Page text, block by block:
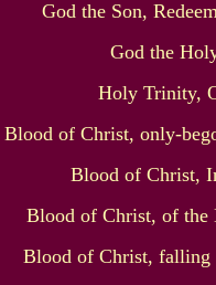
God the Son,
God the
Holy Trinity,
Blood of Christ, only-
Blood of Christ,
Blood of Christ, of the
Blood of Christ, falling